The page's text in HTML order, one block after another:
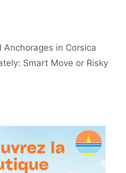
in Corsica
Smart Move or Risky